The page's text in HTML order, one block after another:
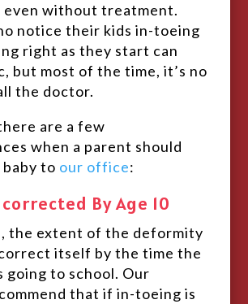
even without treatment.
notice their kids in-toeing
right as they start can
but most of the time, it’s no
the doctor.
are a few
when a parent should
to our office:
By Age 10
the extent of the deformity
itself by the time the
going to school. Our
that if in-toeing is